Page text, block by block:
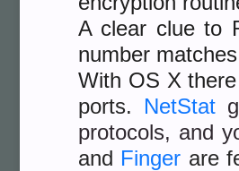
A clear clue to
number
With OS X
ports. NetStat
protocols, and
and Finger are